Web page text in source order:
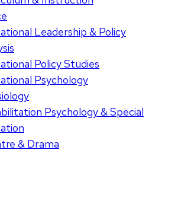
Leadership & Policy
Policy Studies
Psychology
Psychology & Special
& Drama